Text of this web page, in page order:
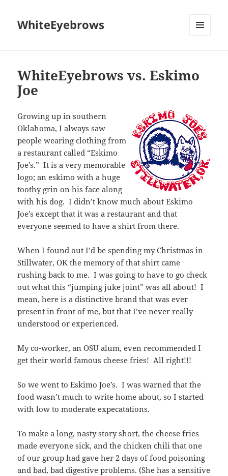
WhiteEyebrows
WhiteEyebrows vs. Eskimo
Joe
Growing up in southern
Oklahoma, I always saw
people wearing clothing from
a restaurant called “Eskimo
Joe’s.” It is a very memorable
logo; an eskimo with a huge
toothy grin on his face along
with his dog. I didn’t know much about Eskimo
Joe’s except that it was a restaurant and that
everyone seemed to have a shirt from there.
When I found out I’d be spending my Christmas in
Stillwater, OK the memory of that shirt came
rushing back to me. I was going to have to go check
out what this “jumping juke joint” was all about! I
mean, here is a distinctive brand that was ever
present in front of me, but that I’ve never really
understood or experienced.
My co-worker, an OSU alum, even recommended I
get their world famous cheese fries! All right!!!
So we went to Eskimo Joe’s. I was warned that the
food wasn’t much to write home about, so I started
with low to moderate expecatations.
To make a long, nasty story short, the cheese fries
made everyone sick, and the chicken chili that one
of our group had gave her 2 days of food poisoning
and bad, bad digestive problems. (She has a sensitive